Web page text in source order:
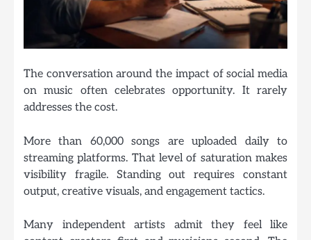
The conversation around the impact of social media
on music often celebrates opportunity. It rarely
addresses the cost.
More than 60,000 songs are uploaded daily to
streaming platforms. That level of saturation makes
visibility fragile. Standing out requires constant
output, creative visuals, and engagement tactics.
Many independent artists admit they feel like